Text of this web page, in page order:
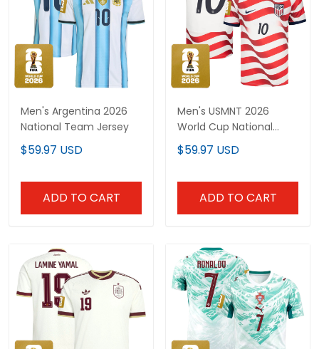
Men's Argentina 2026
National Team Jersey
$59.97 USD
ADD TO CART
Men's USMNT 2026
World Cup National
Team Jersey
$59.97 USD
ADD TO CART